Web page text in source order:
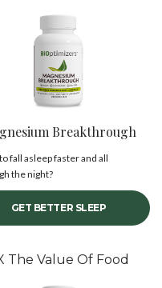
Breakthrough
fall asleep faster and all
the night?
GET BETTER SLEEP
The Value Of Food